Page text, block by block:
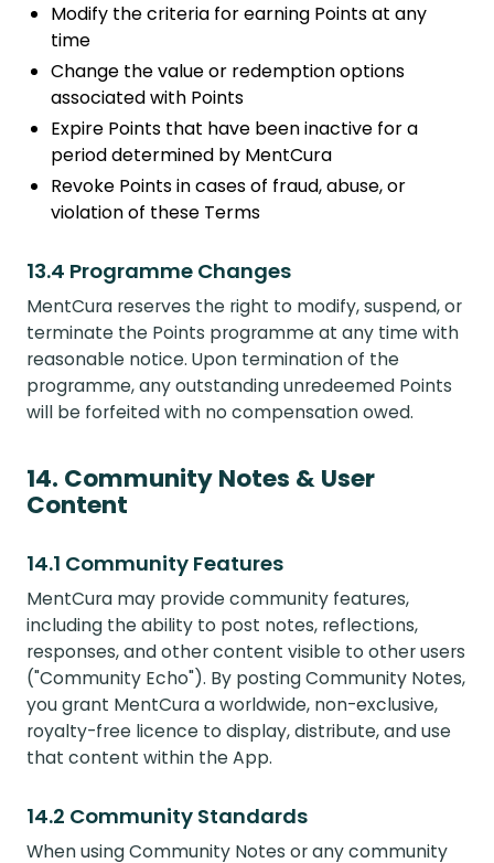
Modify the criteria for earning Points at any
time
Change the value or redemption options
associated with Points
Expire Points that have been inactive for a
period determined by MentCura
Revoke Points in cases of fraud, abuse, or
violation of these Terms
13.4 Programme Changes
MentCura reserves the right to modify, suspend, or
terminate the Points programme at any time with
reasonable notice. Upon termination of the
programme, any outstanding unredeemed Points
will be forfeited with no compensation owed.
14. Community Notes & User
Content
14.1 Community Features
MentCura may provide community features,
including the ability to post notes, reflections,
responses, and other content visible to other users
("Community Echo"). By posting Community Notes,
you grant MentCura a worldwide, non-exclusive,
royalty-free licence to display, distribute, and use
that content within the App.
14.2 Community Standards
When using Community Notes or any community